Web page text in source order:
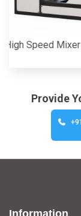
Mixer
Provide
Information